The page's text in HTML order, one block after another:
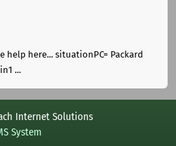
help here... situationPC= Packard
...
Internet Solutions
System